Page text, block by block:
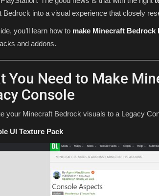
Bedrock into a visual experience that closely
you’ll learn how to make Minecraft Bedrock
and addons.
You Need to Make
Console
your Minecraft Bedrock visuals to a Legacy
UI Texture Pack
SEEDS
Western craft